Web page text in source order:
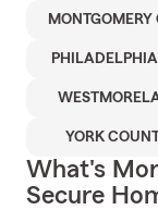
MONTGOMERY
YORK
What's
Secure